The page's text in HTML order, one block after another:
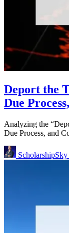
Deport the
Due
Analyzing the
Due Process, and
ScholarshipSky